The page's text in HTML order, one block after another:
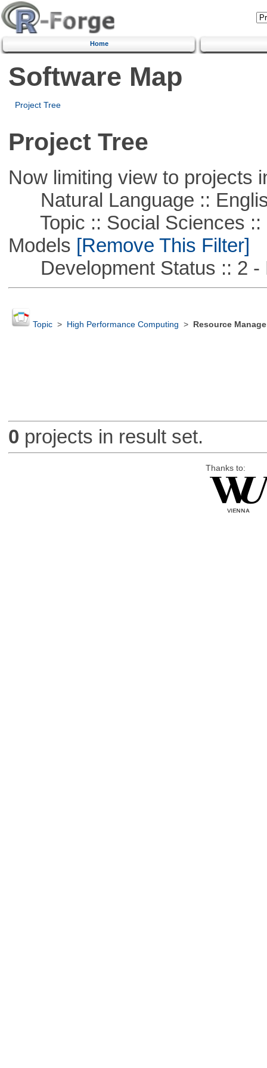
Home
Software Map
Project Tree
Project Tree
Now limiting view to projects
Natural Language ::
Topic :: Social Sciences ::
Models [Remove This Filter]
Development Status :: 2 -
Topic> High Performance Computing > Resource
0 projects in result set.
Thanks to: